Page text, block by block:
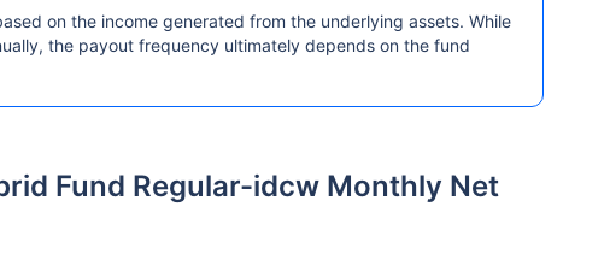
on the income generated from the underlying assets. While
the payout frequency ultimately depends on the fund
Fund Regular-idcw Monthly Net